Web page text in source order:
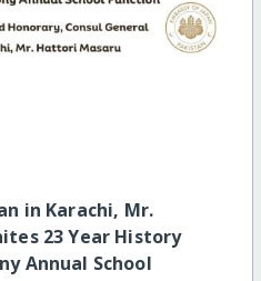
in Karachi, Mr.
23 Year History
Annual School